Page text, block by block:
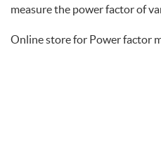
Contact Us
measure the power factor of
Online store for Power factor